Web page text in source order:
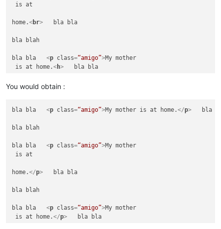
is at
home.<br>
   bla bla
bla blah
bla bla <p class=“amigo”>My mother
is at home.<h>
   bla bla
bla blah
bla blah
bla bla class=
is at
bla blah
You would obtain :
bla bla <p class=“amigo”>My mother is at home.</p>
bla
bla blah
bla bla <p class=“amigo”>My mother
is at
home.</p>
   bla bla
bla blah
bla bla <p class=“amigo”>My mother
is at home.</p>
   bla bla